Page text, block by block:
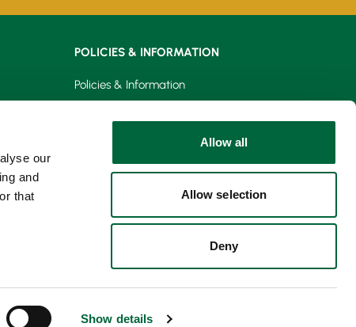
our
and
that
Show details
Allow all
Allow selection
Deny
POLICIES & INFORMATION
Policies & Information
Privacy Policy